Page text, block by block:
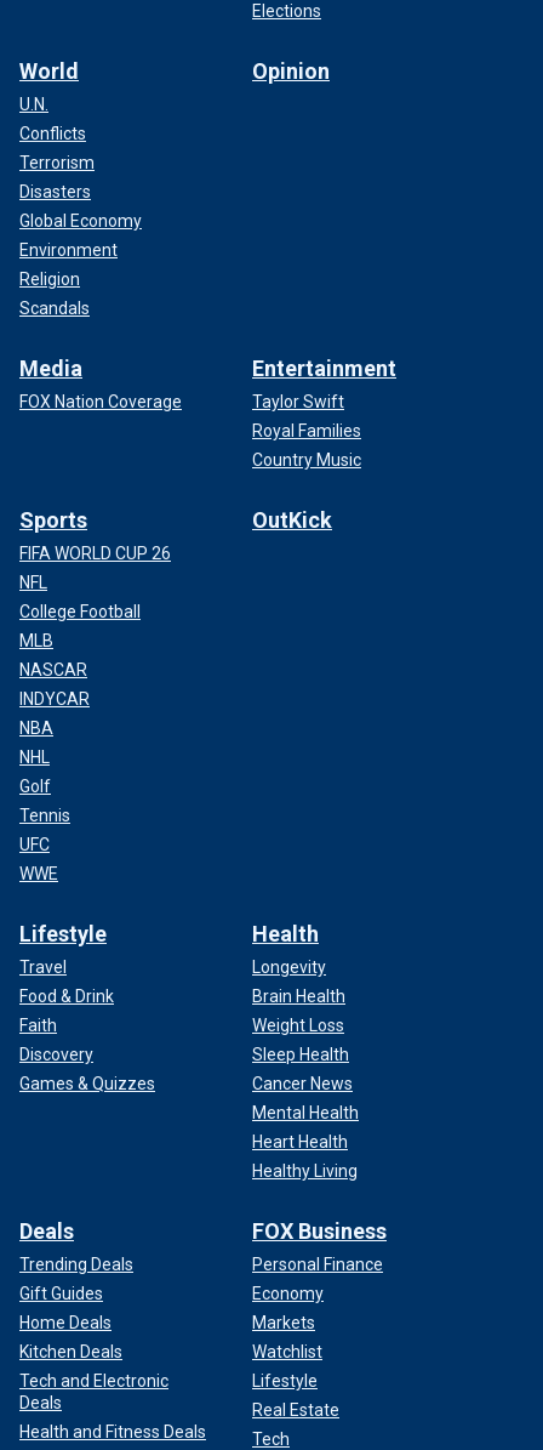
Elections
World
U.N.
Conflicts
Terrorism
Disasters
Global Economy
Environment
Religion
Scandals
Opinion
Media
FOX Nation Coverage
Entertainment
Taylor Swift
Royal Families
Country Music
Sports
FIFA WORLD CUP 26
NFL
College Football
MLB
NASCAR
INDYCAR
NBA
NHL
Golf
Tennis
UFC
WWE
OutKick
Lifestyle
Travel
Food & Drink
Faith
Discovery
Games & Quizzes
Health
Longevity
Brain Health
Weight Loss
Sleep Health
Cancer News
Mental Health
Heart Health
Healthy Living
Deals
Trending Deals
Gift Guides
Home Deals
Kitchen Deals
Tech and Electronic
Deals
Health and Fitness Deals
FOX Business
Personal Finance
Economy
Markets
Watchlist
Lifestyle
Real Estate
Tech